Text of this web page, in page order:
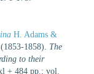
H. Adams &
1858). The
to their
+ 484 pp.; vol.